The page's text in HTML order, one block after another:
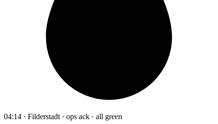
04:14 · Filderstadt · ops ack · all green